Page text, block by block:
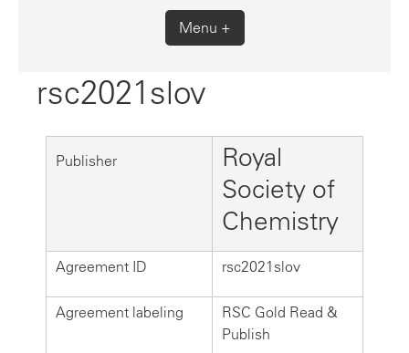
Menu +
rsc2021slov
Publisher
Royal
Society of
Chemistry
Agreement ID rsc2021slov
Agreement labeling
RSC Gold Read &
Publish